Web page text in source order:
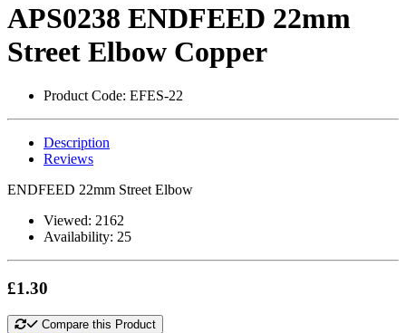
APS0238 ENDFEED 22mm
Street Elbow Copper
Product Code: EFES-22
Description
Reviews
ENDFEED 22mm Street Elbow
Viewed: 2162
Availability: 25
£1.30
Compare this Product